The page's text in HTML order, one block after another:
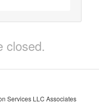
closed.
Services LLC Associates